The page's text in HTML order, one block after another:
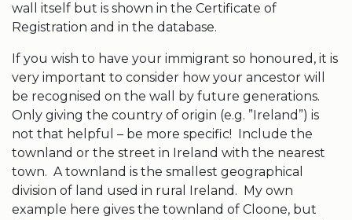
wall itself but is shown in the Certificate of
Registration and in the database.
If you wish to have your immigrant so honoured, it is
very important to consider how your ancestor will
be recognised on the wall by future generations.
Only giving the country of origin (e.g. ”Ireland”) is
not that helpful – be more specific! Include the
townland or the street in Ireland with the nearest
town. A townland is the smallest geographical
division of land used in rural Ireland. My own
example here gives the townland of Cloone, but